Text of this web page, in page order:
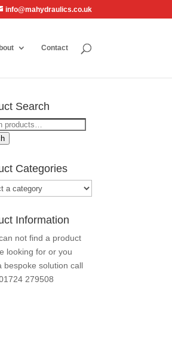
info@mahydraulics.co.uk
Contact
Search
Categories
Information
not find a product
looking for or you
bespoke solution call
279508